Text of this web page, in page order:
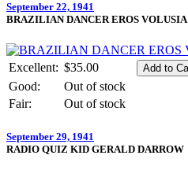
September 22, 1941
BRAZILIAN DANCER EROS VOLUSIA
Excellent: $35.00
Good:
Out of stock
Fair:
Out of stock
September 29, 1941
RADIO QUIZ KID GERALD DARROW